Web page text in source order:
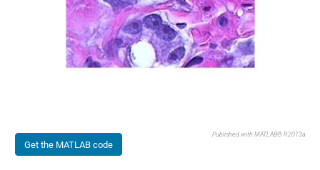
Get the MATLAB code
Published with MATLAB® R2013a